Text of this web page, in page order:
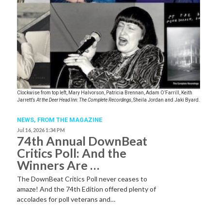
Clockwise from top left, Mary Halvorson, Patricia Brennan, Adam O’Farrill, Keith
Jarrett’sAt the Deer Head Inn: The Complete Recordings, Sheila Jordan and Jaki Byard.
NEWS, FROM THE MAGAZINE
Jul 16, 2026 1:34 PM
74th Annual DownBeat
Critics Poll: And the
Winners Are …
The DownBeat Critics Poll never ceases to
amaze! And the 74th Edition offered plenty of
accolades for poll veterans and…